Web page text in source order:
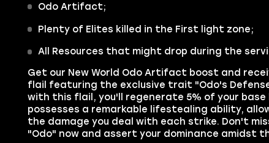
Odo Artifact;
Plenty of Elites killed in the First light zone;
All Resources that might drop during the
Get our New World Odo Artifact boost and
flail featuring the exclusive trait "Odo's
with this flail, you'll regenerate 5% of your
possesses a remarkable lifestealing ability,
the damage you deal with each strike. Don't
"Odo" now and assert your dominance amidst